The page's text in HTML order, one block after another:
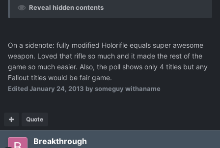
Reveal hidden contents
On a sidenote: fully modified Holorifle equals super awesome
weapon. Loved that rifle so much and it made the rest of the
game so much easier. Also, the poll shows only 4 titles but any
Fallout titles would be fair game.
EditedJanuary 24, 2013 by someguy withaname
Quote
Breakthrough